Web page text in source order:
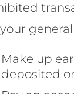
Make up
deposited